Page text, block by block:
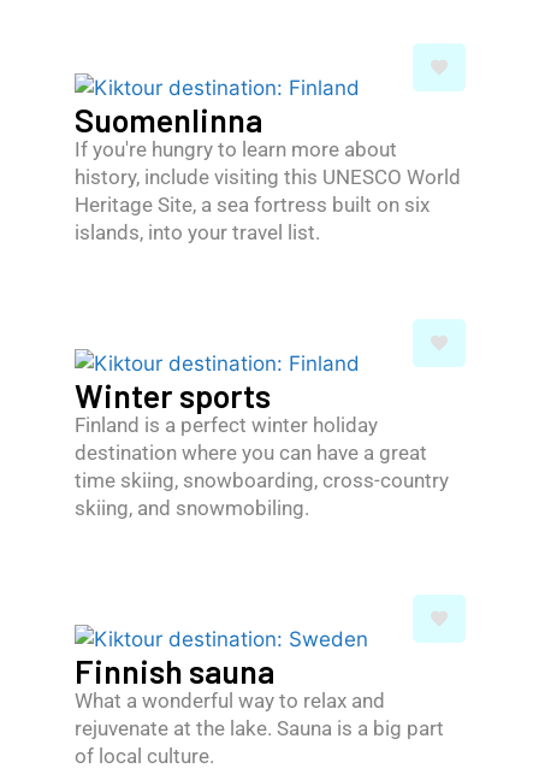
Suomenlinna
If you're hungry to learn more about
history, include visiting this UNESCO World
Heritage Site, a sea fortress built on six
islands, into your travel list.
Winter sports
Finland is a perfect winter holiday
destination where you can have a great
time skiing, snowboarding, cross-country
skiing, and snowmobiling.
Finnish sauna
What a wonderful way to relax and
rejuvenate at the lake. Sauna is a big part
of local culture.